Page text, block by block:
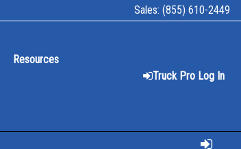
Sales: (855) 610-2449
Truck Pro Log In
Resources